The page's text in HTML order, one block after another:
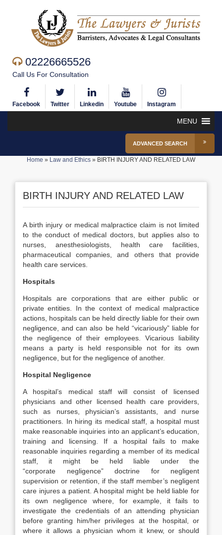
02226665526
Call Us For Consultation
Facebook Twitter Linkedin Youtube Instagram
MENU
ADVANCED SEARCH
Home » Law and Ethics » BIRTH INJURY AND RELATED LAW
BIRTH INJURY AND RELATED LAW
A birth injury or medical malpractice claim is not limited
to the conduct of medical doctors, but applies also to
nurses, anesthesiologists, health care facilities,
pharmaceutical companies, and others that provide
health care services.
Hospitals
Hospitals are corporations that are either public or
private entities. In the context of medical malpractice
actions, hospitals can be held directly liable for their own
negligence, and can also be held “vicariously” liable for
the negligence of their employees. Vicarious liability
means a party is held responsible not for its own
negligence, but for the negligence of another.
Hospital Negligence
A hospital’s medical staff will consist of licensed
physicians and other licensed health care providers,
such as nurses, physician’s assistants, and nurse
practitioners. In hiring its medical staff, a hospital must
make reasonable inquiries into an applicant’s education,
training and licensing. If a hospital fails to make
reasonable inquiries regarding a member of its medical
staff, it might be held liable under the
“corporate negligence” doctrine for negligent
supervision or retention, if the staff member’s negligent
care injures a patient. A hospital might be held liable for
its own negligence where, for example, it fails to
investigate the credentials of an attending physician
before granting him/her privileges at the hospital, or
where it allows a physician whom it knew, or should